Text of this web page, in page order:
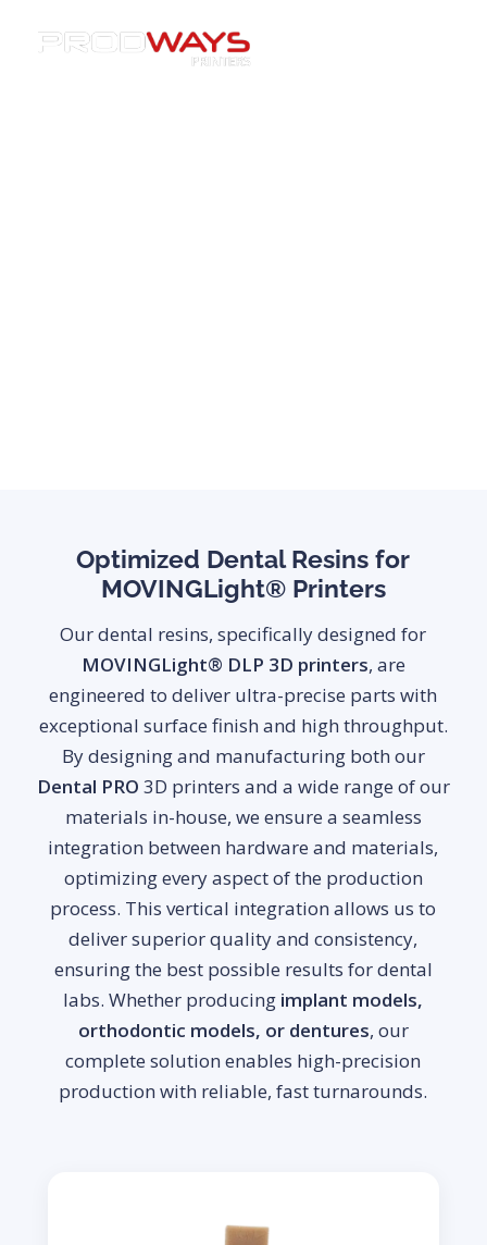
Optimized Dental Resins for
MOVINGLight® Printers
Our dental resins, specifically designed for
MOVINGLight® DLP 3D printers, are
engineered to deliver ultra-precise parts with
exceptional surface finish and high throughput.
By designing and manufacturing both our
Dental PRO 3D printers and a wide range of our
materials in-house, we ensure a seamless
integration between hardware and materials,
optimizing every aspect of the production
process. This vertical integration allows us to
deliver superior quality and consistency,
ensuring the best possible results for dental
labs. Whether producing implant models,
orthodontic models, or dentures, our
complete solution enables high-precision
production with reliable, fast turnarounds.